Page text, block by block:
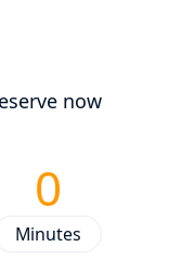
now
0
Minutes